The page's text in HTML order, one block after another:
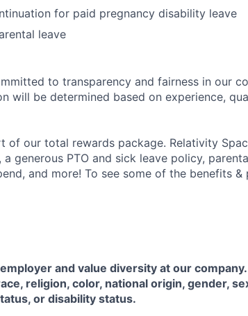
for paid pregnancy disability leave
leave
to transparency and fairness in our
will be determined based on experience,
of our total rewards package. Relativity
generous PTO and sick leave policy,
and more! To see some of the benefits &
and value diversity at our
religion, color, national origin, gender,
or disability status.